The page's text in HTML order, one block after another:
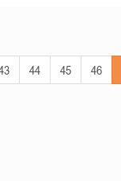
44 45 46